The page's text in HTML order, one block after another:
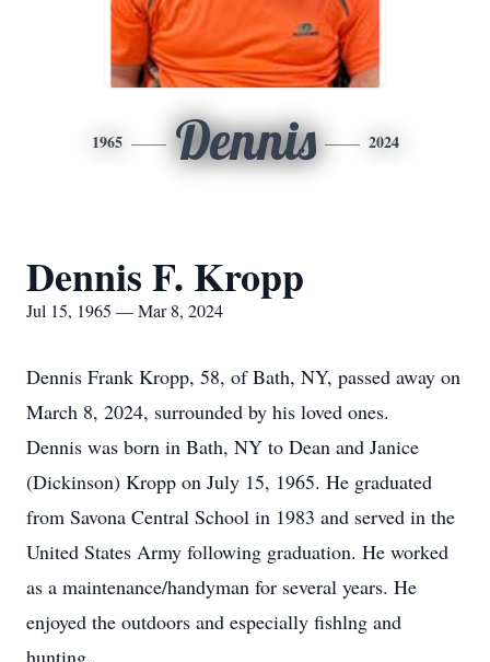
1965 Dennis 2024
Dennis F. Kropp
Jul 15, 1965 — Mar 8, 2024
Dennis Frank Kropp, 58, of Bath, NY, passed away on
March 8, 2024, surrounded by his loved ones.
Dennis was born in Bath, NY to Dean and Janice
(Dickinson) Kropp on July 15, 1965. He graduated
from Savona Central School in 1983 and served in the
United States Army following graduation. He worked
as a maintenance/handyman for several years. He
enjoyed the outdoors and especially fishlng and
hunting.